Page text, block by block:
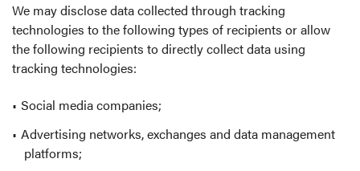
We may disclose data collected through tracking
technologies to the following types of recipients or allow
the following recipients to directly collect data using
tracking technologies:
Social media companies;
Advertising networks, exchanges and data management
platforms;